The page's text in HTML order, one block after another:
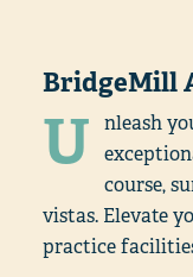
BridgeMill
U
nleash
course,
vistas. Elevate
practice